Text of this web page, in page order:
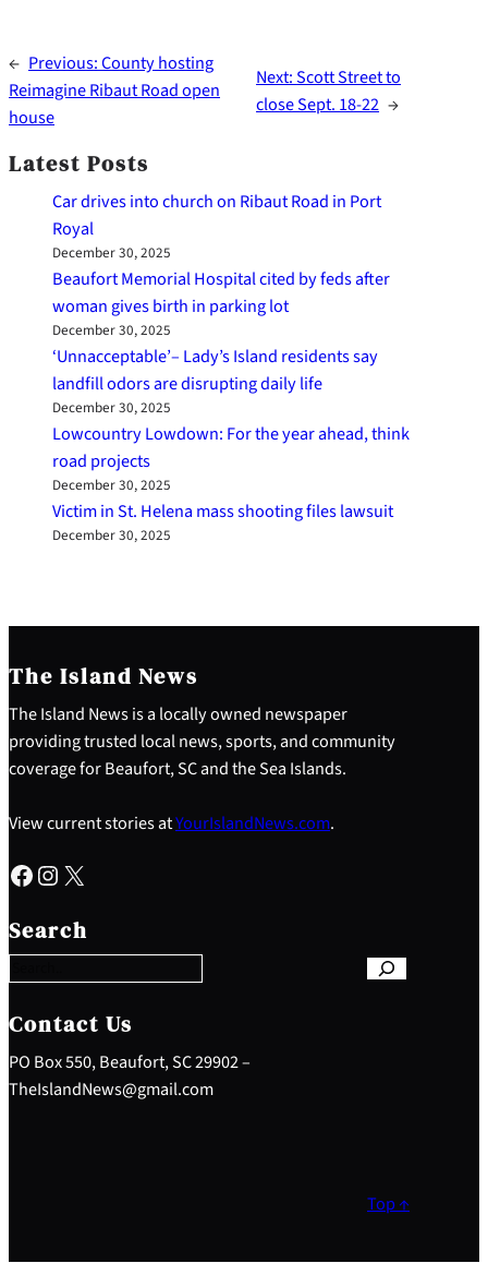
← Previous:County hosting
Reimagine Ribaut Road open
house
Next:Scott Street to
close Sept. 18-22 →
Latest Posts
Car drives into church on Ribaut Road in Port
Royal
December 30, 2025
Beaufort Memorial Hospital cited by feds after
woman gives birth in parking lot
December 30, 2025
‘Unnacceptable’– Lady’s Island residents say
landfill odors are disrupting daily life
December 30, 2025
Lowcountry Lowdown: For the year ahead, think
road projects
December 30, 2025
Victim in St. Helena mass shooting files lawsuit
December 30, 2025
The Island News
The Island News is a locally owned newspaper
providing trusted local news, sports, and community
coverage for Beaufort, SC and the Sea Islands.
View current stories atYourIslandNews.com.
Facebook Instagram X
Search
e
a
c
h
Contact Us
PO Box 550, Beaufort, SC 29902 –
TheIslandNews@gmail.com
Top ↑